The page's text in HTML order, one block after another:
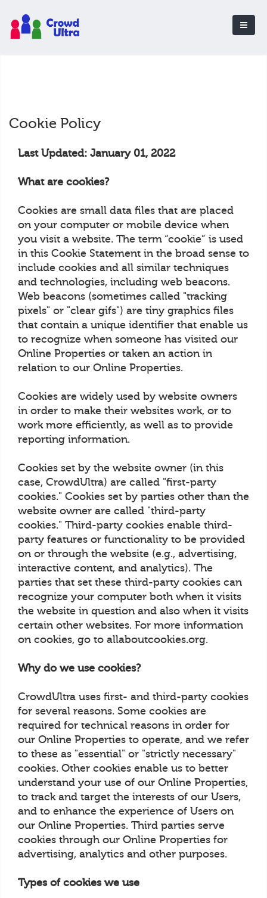
Cookie Policy
Last Updated: January 01, 2022
What are cookies?
Cookies are small data files that are placed
on your computer or mobile device when
you visit a website. The term “cookie” is used
in this Cookie Statement in the broad sense to
include cookies and all similar techniques
and technologies, including web beacons.
Web beacons (sometimes called "tracking
pixels" or "clear gifs") are tiny graphics files
that contain a unique identifier that enable us
to recognize when someone has visited our
Online Properties or taken an action in
relation to our Online Properties.
Cookies are widely used by website owners
in order to make their websites work, or to
work more efficiently, as well as to provide
reporting information.
Cookies set by the website owner (in this
case, CrowdUltra) are called "first-party
cookies." Cookies set by parties other than the
website owner are called "third-party
cookies." Third-party cookies enable third-
party features or functionality to be provided
on or through the website (e.g., advertising,
interactive content, and analytics). The
parties that set these third-party cookies can
recognize your computer both when it visits
the website in question and also when it visits
certain other websites. For more information
on cookies, go to allaboutcookies.org.
Why do we use cookies?
CrowdUltra uses first- and third-party cookies
for several reasons. Some cookies are
required for technical reasons in order for
our Online Properties to operate, and we refer
to these as "essential" or "strictly necessary"
cookies. Other cookies enable us to better
understand your use of our Online Properties,
to track and target the interests of our Users,
and to enhance the experience of Users on
our Online Properties. Third parties serve
cookies through our Online Properties for
advertising, analytics and other purposes.
Types of cookies we use